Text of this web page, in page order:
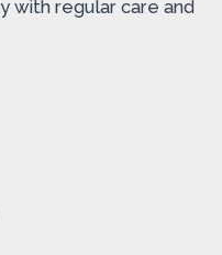
with regular care and